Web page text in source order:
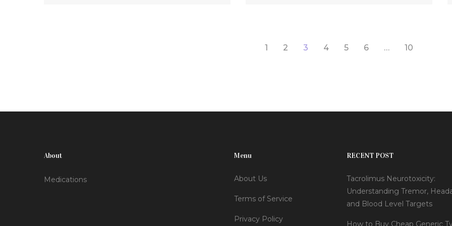
1 2 3 4 5 6 … 10
About
Medications
Menu
About Us
Terms of Service
Privacy Policy
RECENT POST
Tacrolimus Neurotoxicity:
Understanding Tremor,
and Blood Level Targets
How to Buy Cheap Generic